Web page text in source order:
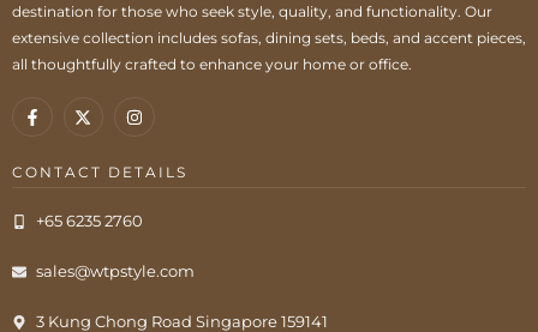
destination for those who seek style, quality, and functionality. Our
extensive collection includes sofas, dining sets, beds, and accent pieces,
all thoughtfully crafted to enhance your home or office.
CONTACT DETAILS
+65 6235 2760
sales@wtpstyle.com
3 Kung Chong Road Singapore 159141